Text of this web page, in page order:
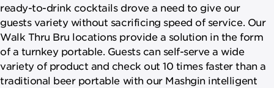
ready-to-drink cocktails drove a need to give our
guests variety without sacrificing speed of service. Our
Walk Thru Bru locations provide a solution in the form
of a turnkey portable. Guests can self-serve a wide
variety of product and check out 10 times faster than a
traditional beer portable with our Mashgin intelligent